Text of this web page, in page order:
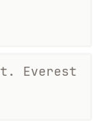
Everest